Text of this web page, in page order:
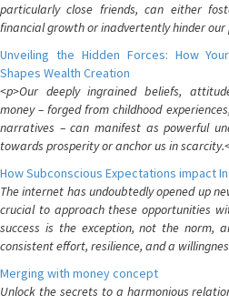
particularly close friends, can either
financial growth or inadvertently hinder our
Unveiling the Hidden Forces: How
Shapes Wealth Creation
<p>Our deeply ingrained beliefs,
money – forged from childhood
narratives – can manifest as powerful
towards prosperity or anchor us in
How Subconscious Expectations impact
The internet has undoubtedly opened up
crucial to approach these opportunities
success is the exception, not the norm,
consistent effort, resilience, and a
Merging with money concept
Unlock the secrets to a harmonious